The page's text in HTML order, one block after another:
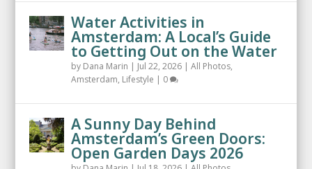
Water Activities in
Amsterdam: A Local’s Guide
to Getting Out on the Water
by Dana Marin | Jul 22, 2026 |All Photos,
Amsterdam, Lifestyle | 0
A Sunny Day Behind
Amsterdam’s Green Doors:
Open Garden Days 2026